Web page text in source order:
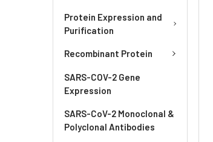
Protein Expression and
Purification
Recombinant Protein
SARS-COV-2 Gene
Expression
SARS-CoV-2 Monoclonal &
Polyclonal Antibodies